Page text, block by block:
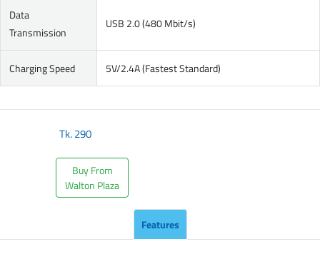
Data
Transmission
USB 2.0 (480 Mbit/s)
Charging Speed 5V/2.4A (Fastest Standard)
Tk.290
Buy From
Walton Plaza
Features